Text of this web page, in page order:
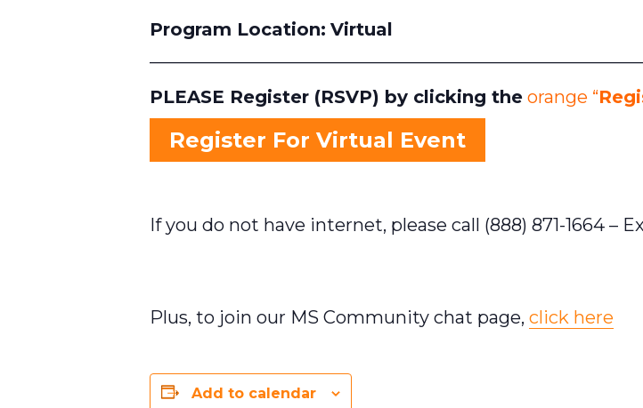
Program Location: Virtual
PLEASE Register (RSVP) by clicking the orange “
Register For Virtual Event
If you do not have internet, please call (888) 871-1664 –
Plus, to join our MS Community chat page, click here
Add to calendar